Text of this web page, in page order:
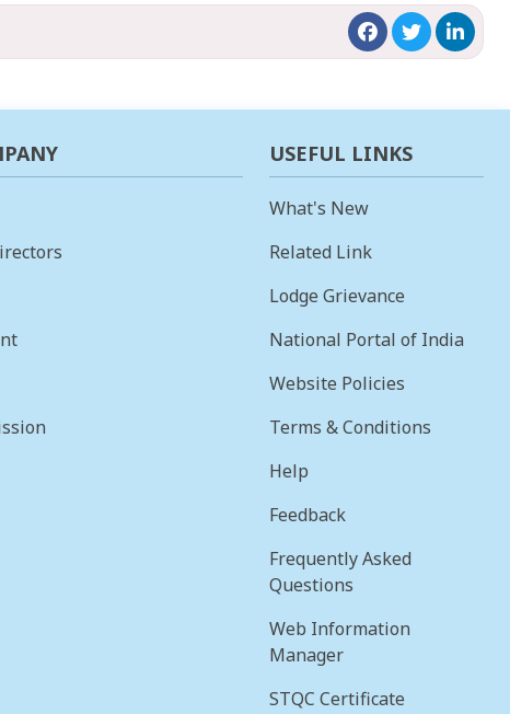
USEFUL LINKS
What's New
Related Link
Lodge Grievance
National Portal of India
Website Policies
Terms & Conditions
Help
Feedback
Frequently Asked
Questions
Web Information
Manager
STQC Certificate